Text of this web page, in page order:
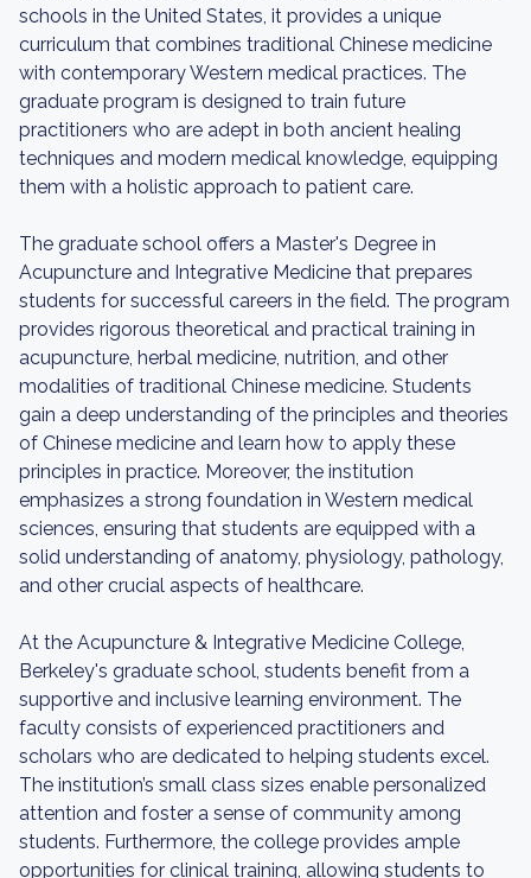
schools in the United States, it provides a unique
curriculum that combines traditional Chinese medicine
with contemporary Western medical practices. The
graduate program is designed to train future
practitioners who are adept in both ancient healing
techniques and modern medical knowledge, equipping
them with a holistic approach to patient care.
The graduate school offers a Master's Degree in
Acupuncture and Integrative Medicine that prepares
students for successful careers in the field. The program
provides rigorous theoretical and practical training in
acupuncture, herbal medicine, nutrition, and other
modalities of traditional Chinese medicine. Students
gain a deep understanding of the principles and theories
of Chinese medicine and learn how to apply these
principles in practice. Moreover, the institution
emphasizes a strong foundation in Western medical
sciences, ensuring that students are equipped with a
solid understanding of anatomy, physiology, pathology,
and other crucial aspects of healthcare.
At the Acupuncture & Integrative Medicine College,
Berkeley's graduate school, students benefit from a
supportive and inclusive learning environment. The
faculty consists of experienced practitioners and
scholars who are dedicated to helping students excel.
The institution’s small class sizes enable personalized
attention and foster a sense of community among
students. Furthermore, the college provides ample
opportunities for clinical training, allowing students to